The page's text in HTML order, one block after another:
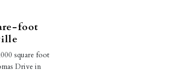
foot
square foot
Drive in